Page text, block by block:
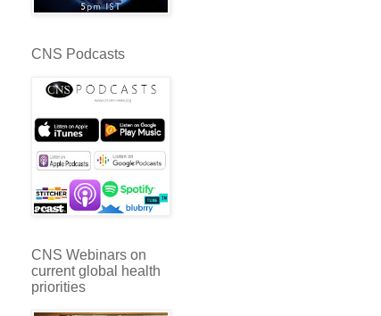
CNS Podcasts
CNS Webinars on
current global health
priorities